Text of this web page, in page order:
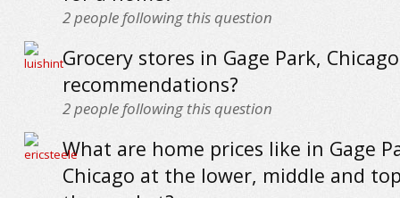
2people following this question
Grocery stores in Gage Park,
recommendations?
2people following this question
What are home prices like in Gage
Chicago at the lower, middle and